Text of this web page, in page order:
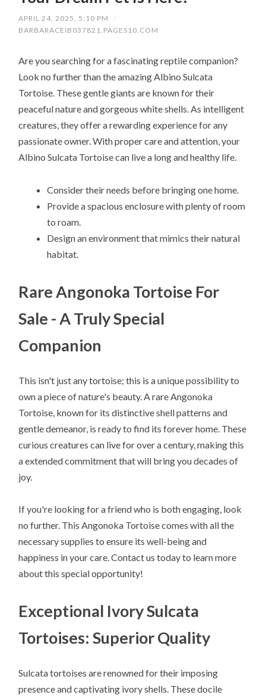
APRIL 24, 2025, 5:10 PM
/
BARBARACEIB037821.PAGES10.COM
Are you searching for a fascinating reptile companion?
Look no further than the amazing Albino Sulcata
Tortoise. These gentle giants are known for their
peaceful nature and gorgeous white shells. As intelligent
creatures, they offer a rewarding experience for any
passionate owner. With proper care and attention, your
Albino Sulcata Tortoise can live a long and healthy life.
Consider their needs before bringing one home.
Provide a spacious enclosure with plenty of room
to roam.
Design an environment that mimics their natural
habitat.
Rare Angonoka Tortoise For
Sale - A Truly Special
Companion
This isn't just any tortoise; this is a unique possibility to
own a piece of nature's beauty. A rare Angonoka
Tortoise, known for its distinctive shell patterns and
gentle demeanor, is ready to find its forever home. These
curious creatures can live for over a century, making this
a extended commitment that will bring you decades of
joy.
If you're looking for a friend who is both engaging, look
no further. This Angonoka Tortoise comes with all the
necessary supplies to ensure its well-being and
happiness in your care. Contact us today to learn more
about this special opportunity!
Exceptional Ivory Sulcata
Tortoises: Superior Quality
Sulcata tortoises are renowned for their imposing
presence and captivating ivory shells. These docile